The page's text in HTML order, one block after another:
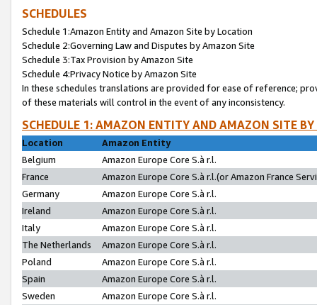
SCHEDULES
Schedule 1:Amazon Entity and Amazon Site by Location
Schedule 2:Governing Law and Disputes by Amazon Site
Schedule 3:Tax Provision by Amazon Site
Schedule 4:Privacy Notice by Amazon Site
In these schedules translations are provided for ease of reference;
of these materials will control in the event of any inconsistency.
SCHEDULE 1: AMAZON ENTITY AND AMAZON SITE
Location
Amazon Entity
Belgium
Amazon Europe Core S.à r.l.
France
Amazon Europe Core S.à r.l.(or Amazon France
Germany
Amazon Europe Core S.à r.l.
Ireland
Amazon Europe Core S.à r.l.
Italy
Amazon Europe Core S.à r.l.
The Netherlands
Amazon Europe Core S.à r.l.
Poland
Amazon Europe Core S.à r.l.
Spain
Amazon Europe Core S.à r.l.
Sweden
Amazon Europe Core S.à r.l.